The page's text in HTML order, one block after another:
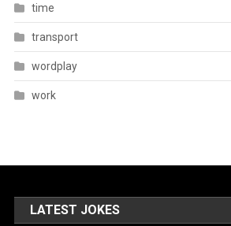
time
transport
wordplay
work
LATEST JOKES